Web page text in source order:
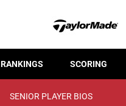
RANKINGS SCORING
SENIOR PLAYER BIOS